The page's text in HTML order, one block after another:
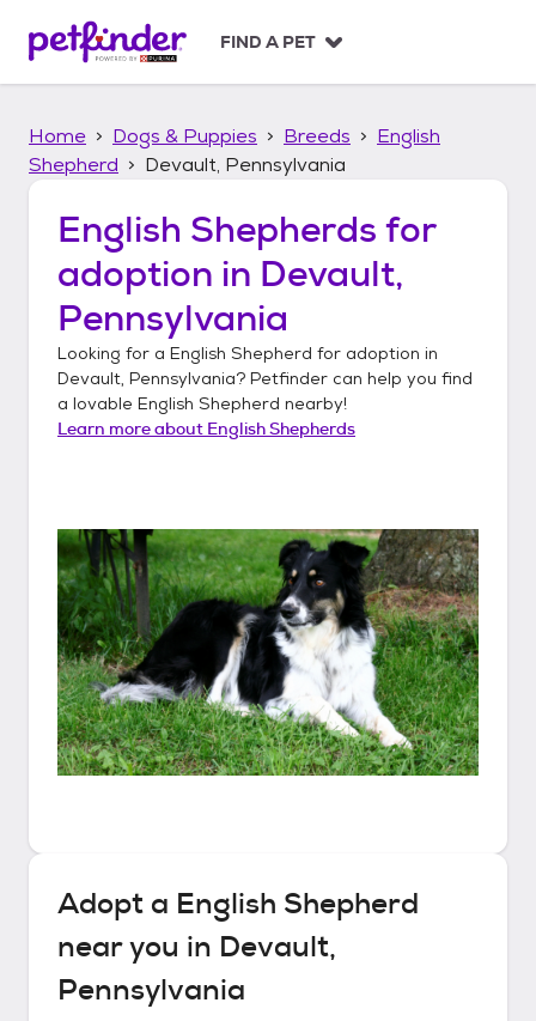
p
FIND A PET
Home Dogs & Puppies Breeds
English
Shepherd
Devault, Pennsylvania
English Shepherds for
adoption in Devault,
Pennsylvania
Looking for a English Shepherd for adoption in
Devault, Pennsylvania? Petfinder can help you find
a lovable English Shepherd nearby!
Learn more about English Shepherds
Adopt a English Shepherd
near you in Devault,
Pennsylvania